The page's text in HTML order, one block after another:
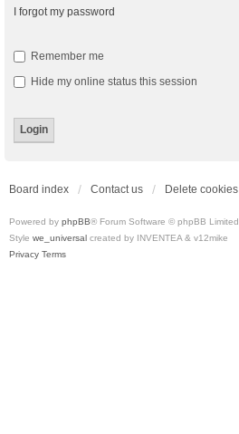
I forgot my password
Remember me
Hide my online status this session
Board index Contact us Delete cookies
Powered by phpBB® Forum Software © phpBB Limited
Style we_universal created by INVENTEA & v12mike
Privacy Terms